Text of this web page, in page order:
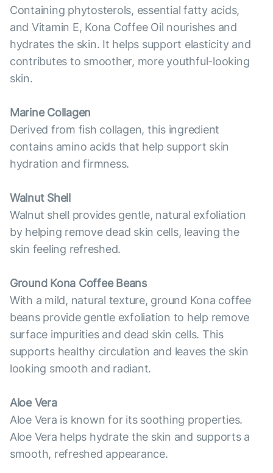
Containing phytosterols, essential fatty acids,
and Vitamin E, Kona Coffee Oil nourishes and
hydrates the skin. It helps support elasticity and
contributes to smoother, more youthful-looking
skin.
Marine Collagen
Derived from fish collagen, this ingredient
contains amino acids that help support skin
hydration and firmness.
Walnut Shell
Walnut shell provides gentle, natural exfoliation
by helping remove dead skin cells, leaving the
skin feeling refreshed.
Ground Kona Coffee Beans
With a mild, natural texture, ground Kona coffee
beans provide gentle exfoliation to help remove
surface impurities and dead skin cells. This
supports healthy circulation and leaves the skin
looking smooth and radiant.
Aloe Vera
Aloe Vera is known for its soothing properties.
Aloe Vera helps hydrate the skin and supports a
smooth, refreshed appearance.